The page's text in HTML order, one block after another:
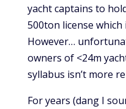
yacht captains to
500ton license
However…
owners of <24m
syllabus isn’t more
For years (dang I